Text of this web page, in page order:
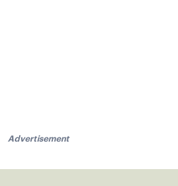
Advertisement